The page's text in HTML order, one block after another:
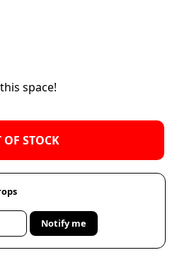
space!
OF STOCK
Notify me